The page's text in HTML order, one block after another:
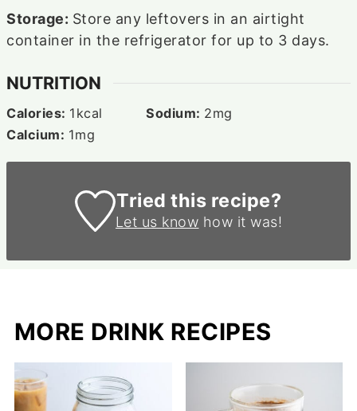
Storage: Store any leftovers in an airtight
container in the refrigerator for up to 3 days.
NUTRITION
Calories: 1 kcal Sodium: 2mg
Calcium: 1mg
Tried this recipe?
Let us know how it was!
MORE DRINK RECIPES